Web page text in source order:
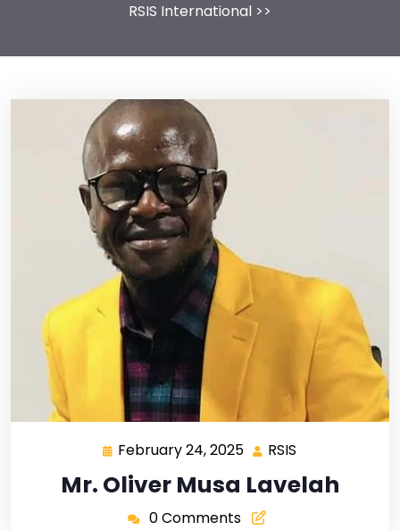
RSIS International >>
February 24, 2025 RSIS
Mr. Oliver Musa Lavelah
0 Comments